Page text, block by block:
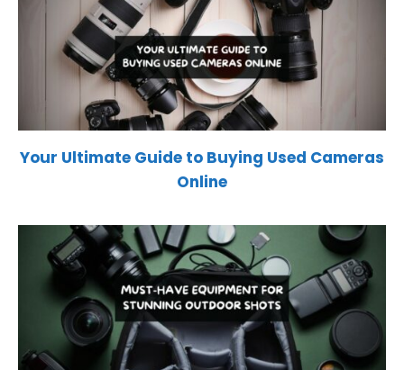
Your Ultimate Guide to Buying Used Cameras
Online